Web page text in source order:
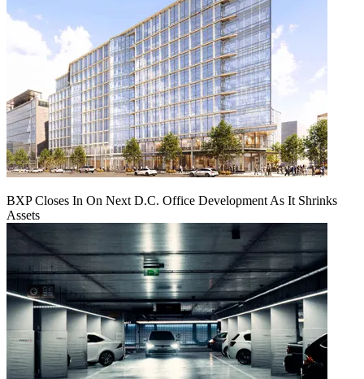
BXP Closes In On Next D.C. Office Development As It Shrinks
Assets